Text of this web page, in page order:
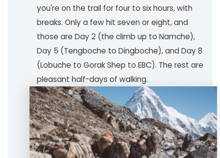
you're on the trail for four to six hours, with
breaks. Only a few hit seven or eight, and
those are Day 2 (the climb up to Namche),
Day 5 (Tengboche to Dingboche), and Day 8
(Lobuche to Gorak Shep to EBC). The rest are
pleasant half-days of walking.